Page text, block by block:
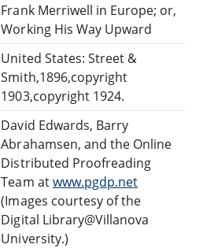
Frank Merriwell in Europe; or,
Working His Way Upward
United States: Street &
Smith,1896,copyright
1903,copyright 1924.
David Edwards, Barry
Abrahamsen, and the Online
Distributed Proofreading
Team atwww.pgdp.net
(Images courtesy of the
Digital Library@Villanova
University.)